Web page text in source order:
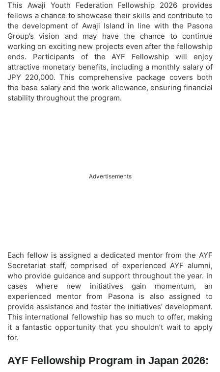
This Awaji Youth Federation Fellowship 2026 provides
fellows a chance to showcase their skills and contribute to
the development of Awaji Island in line with the Pasona
Group’s vision and may have the chance to continue
working on exciting new projects even after the fellowship
ends. Participants of the AYF Fellowship will enjoy
attractive monetary benefits, including a monthly salary of
JPY 220,000. This comprehensive package covers both
the base salary and the work allowance, ensuring financial
stability throughout the program.
Advertisements
Each fellow is assigned a dedicated mentor from the AYF
Secretariat staff, comprised of experienced AYF alumni,
who provide guidance and support throughout the year. In
cases where new initiatives gain momentum, an
experienced mentor from Pasona is also assigned to
provide assistance and foster the initiatives’ development.
This international fellowship has so much to offer, making
it a fantastic opportunity that you shouldn’t wait to apply
for.
AYF Fellowship Program in Japan 2026: